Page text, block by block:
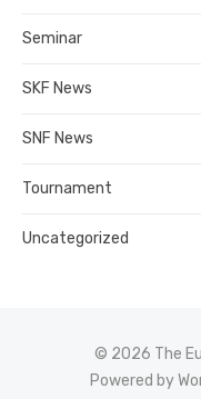
Seminar
SKF News
SNF News
Tournament
Uncategorized
© 2026 The
Powered by